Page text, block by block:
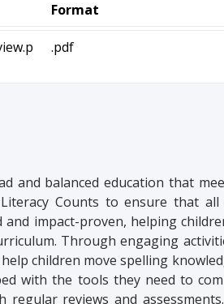
Format
.pdf
and balanced education that
Counts to ensure that
impact-proven, helping
Through engaging
children move spelling
with the tools they need to
reviews and